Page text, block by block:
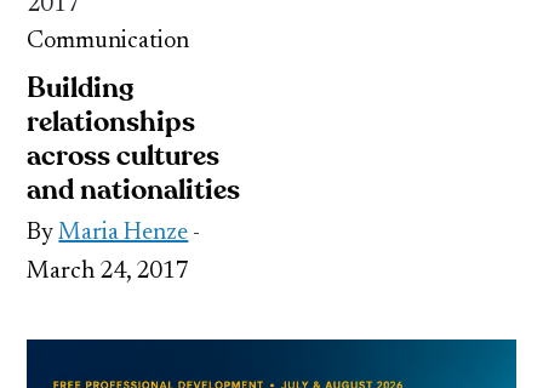
2017
Communication
Building
relationships
across cultures
and nationalities
ByMaria Henze -
March 24, 2017